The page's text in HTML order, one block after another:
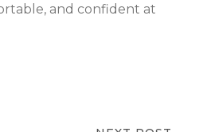
and confident at